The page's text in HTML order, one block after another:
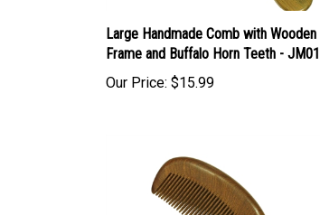
Large Handmade Comb with Wooden
Frame and Buffalo Horn Teeth - JM012
Our Price: $15.99